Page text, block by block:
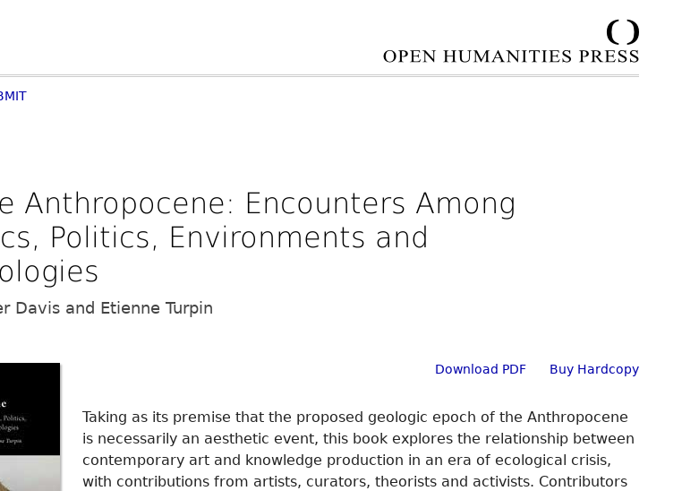
Anthropocene: Encounters Among
Politics, Environments and
Davis and Etienne Turpin
Download PDF Buy Hardcopy
Taking as its premise that the proposed geologic epoch of the Anthropocene
is necessarily an aesthetic event, this book explores the relationship between
contemporary art and knowledge production in an era of ecological crisis,
with contributions from artists, curators, theorists and activists. Contributors